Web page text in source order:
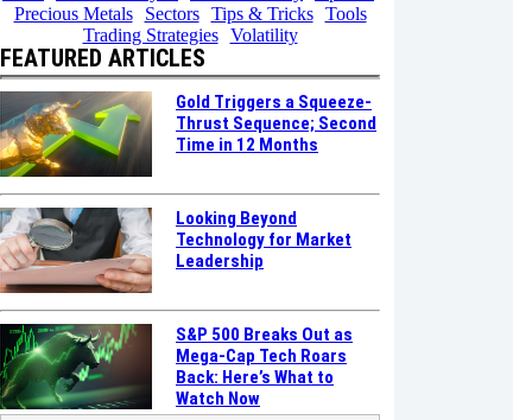
Precious Metals
Sectors Tips & Tricks
Tools
Trading Strategies
Volatility
FEATURED ARTICLES
Gold Triggers a Squeeze-
Thrust Sequence; Second
Time in 12 Months
Looking Beyond
Technology for Market
Leadership
S&P 500 Breaks Out as
Mega-Cap Tech Roars
Back: Here’s What to
Watch Now